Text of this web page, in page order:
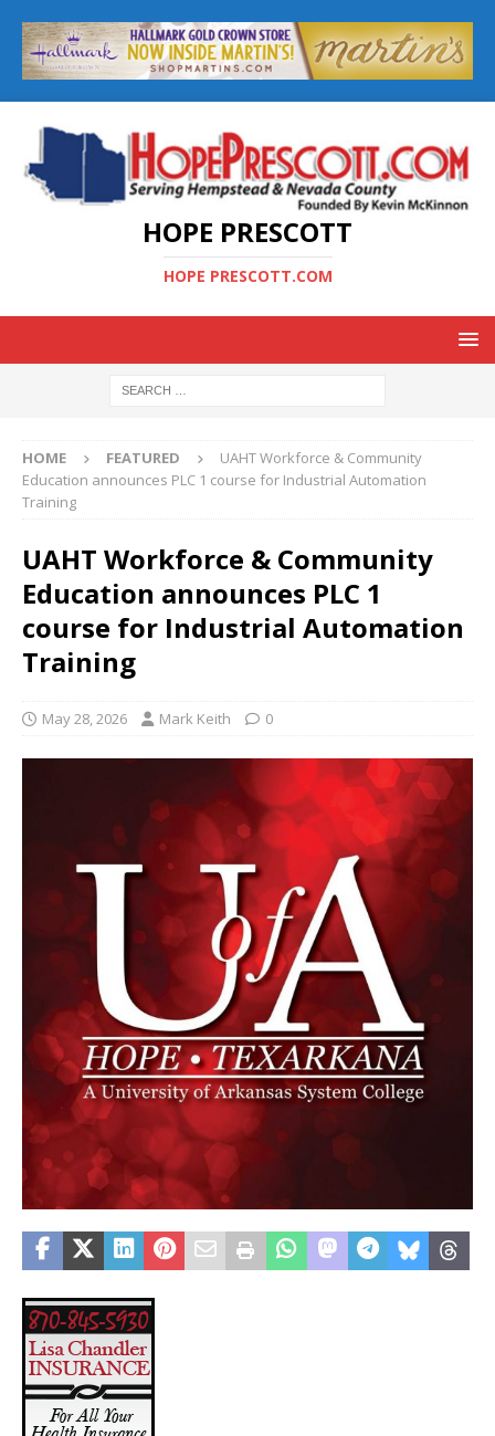
HOPE PRESCOTT
HOPE PRESCOTT.COM
HOME FEATURED
UAHT Workforce & Community
Education announces PLC 1 course for Industrial Automation
Training
UAHT Workforce & Community
Education announces PLC 1
course for Industrial Automation
Training
May 28, 2026 Mark Keith 0